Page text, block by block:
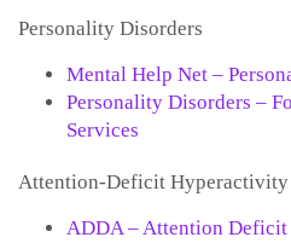
Personality Disorders
Mental Help Net –
Personality Disorders –
Services
Attention-Deficit Hyperactivity
ADDA – Attention